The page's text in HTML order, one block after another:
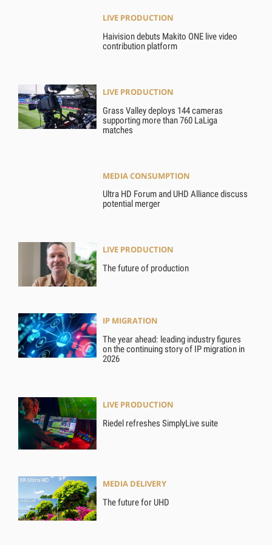
LIVE PRODUCTION
Haivision debuts Makito ONE live video
contribution platform
LIVE PRODUCTION
Grass Valley deploys 144 cameras
supporting more than 760 LaLiga
matches
MEDIA CONSUMPTION
Ultra HD Forum and UHD Alliance discuss
potential merger
LIVE PRODUCTION
The future of production
IP MIGRATION
The year ahead: leading industry figures
on the continuing story of IP migration in
2026
LIVE PRODUCTION
Riedel refreshes SimplyLive suite
MEDIA DELIVERY
The future for UHD